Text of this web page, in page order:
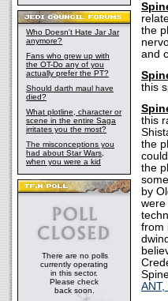
Who Doesn't Hate Jar Jar
anymore?
Fans who grew up with
the OT-Do any of you
actually prefer the PT?
Should darth maul have
died?
What plotline, character or
scene in the entire Saga
irritates you the most?
The misconceptions you
had about Star Wars,
when you were a kid
There are no polls
currently operating
in this sector.
Please check
back soon.
the
and
this
this
the
the
by
were
from
ANT,